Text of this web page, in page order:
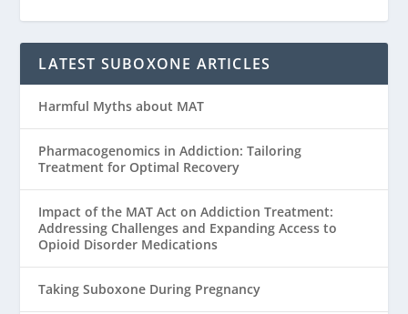
LATEST SUBOXONE ARTICLES
Harmful Myths about MAT
Pharmacogenomics in Addiction: Tailoring
Treatment for Optimal Recovery
Impact of the MAT Act on Addiction Treatment:
Addressing Challenges and Expanding Access to
Opioid Disorder Medications
Taking Suboxone During Pregnancy